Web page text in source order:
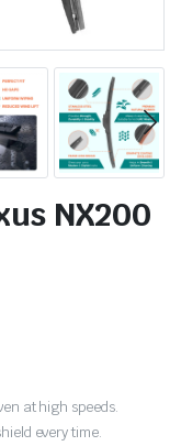
NX200
at high speeds.
every time.